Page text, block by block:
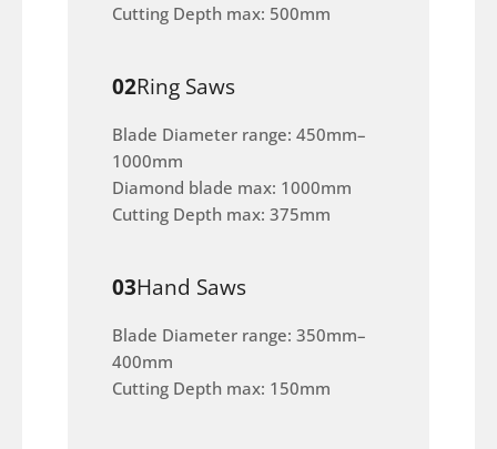
Cutting Depth max: 500mm
02Ring Saws
Blade Diameter range: 450mm–
1000mm
Diamond blade max: 1000mm
Cutting Depth max: 375mm
03Hand Saws
Blade Diameter range: 350mm–
400mm
Cutting Depth max: 150mm